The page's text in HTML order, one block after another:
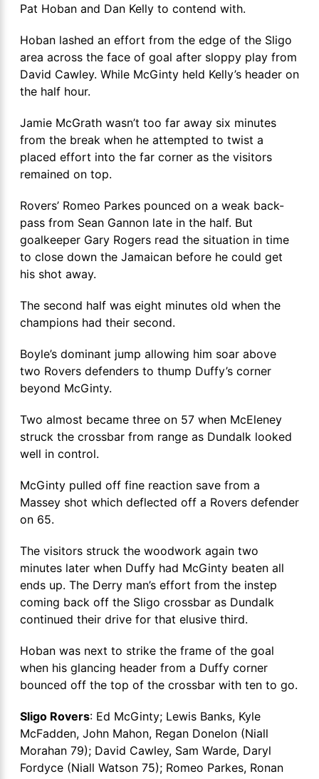
Pat Hoban and Dan Kelly to contend with.
Hoban lashed an effort from the edge of the Sligo
area across the face of goal after sloppy play from
David Cawley. While McGinty held Kelly’s header on
the half hour.
Jamie McGrath wasn’t too far away six minutes
from the break when he attempted to twist a
placed effort into the far corner as the visitors
remained on top.
Rovers’ Romeo Parkes pounced on a weak back-
pass from Sean Gannon late in the half. But
goalkeeper Gary Rogers read the situation in time
to close down the Jamaican before he could get
his shot away.
The second half was eight minutes old when the
champions had their second.
Boyle’s dominant jump allowing him soar above
two Rovers defenders to thump Duffy’s corner
beyond McGinty.
Two almost became three on 57 when McEleney
struck the crossbar from range as Dundalk looked
well in control.
McGinty pulled off fine reaction save from a
Massey shot which deflected off a Rovers defender
on 65.
The visitors struck the woodwork again two
minutes later when Duffy had McGinty beaten all
ends up. The Derry man’s effort from the instep
coming back off the Sligo crossbar as Dundalk
continued their drive for that elusive third.
Hoban was next to strike the frame of the goal
when his glancing header from a Duffy corner
bounced off the top of the crossbar with ten to go.
Sligo Rovers: Ed McGinty; Lewis Banks, Kyle
McFadden, John Mahon, Regan Donelon (Niall
Morahan 79); David Cawley, Sam Warde, Daryl
Fordyce (Niall Watson 75); Romeo Parkes, Ronan